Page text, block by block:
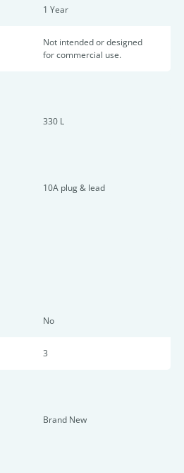
1 Year
Not intended or designed
for commercial use.
330 L
10A plug & lead
No
3
Brand New